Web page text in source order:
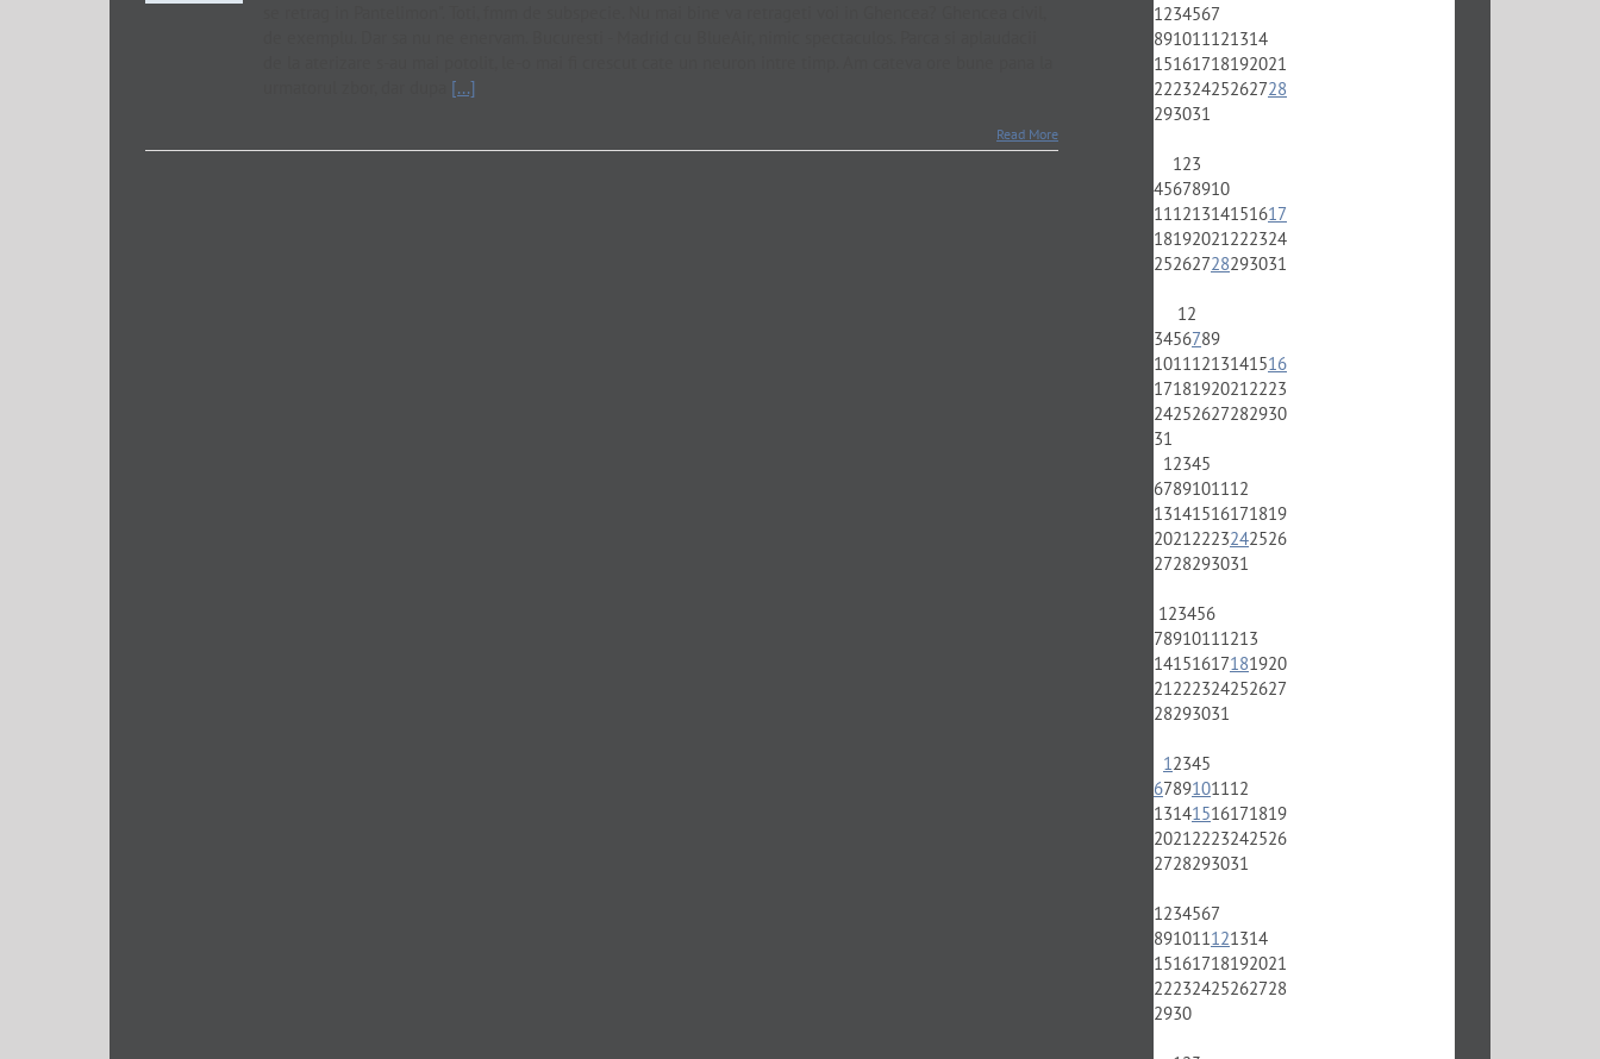
[...]
Read More
1 234567
891011 121314
15161718192021
22232425262728
293031
1 23
45678910
11 121314151617
18192021 222324
25262728293031
1 2
3456789
1011 1213141516
1718192021 2223
24252627282930
31
1 2345
67891011 12
13141516171819
2021 2223242526
2728293031
1 23456
7891011 1213
14151617181920
21 222324252627
28293031
1 2345
67891011 12
13141516171819
2021 2223242526
2728293031
1 234567
891011 121314
15161718192021
22232425262728
2930